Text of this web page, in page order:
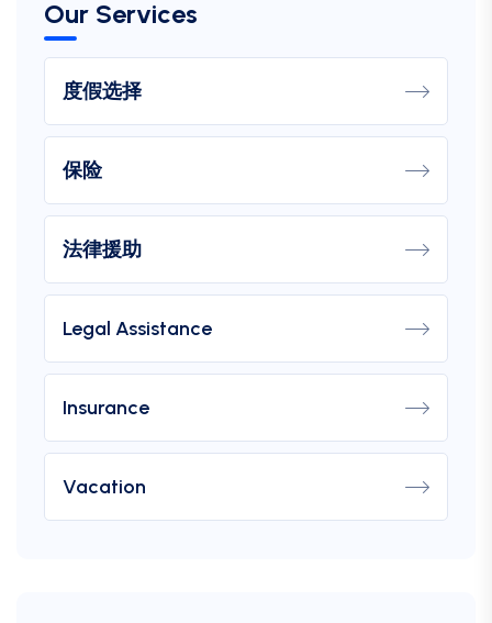
Our Services
度假选择
保险
法律援助
Legal Assistance
Insurance
Vacation